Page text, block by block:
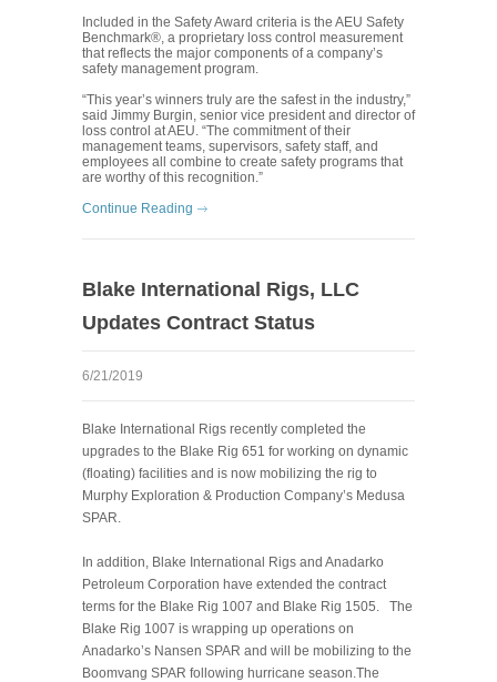
Included in the Safety Award criteria is the AEU Safety
Benchmark®, a proprietary loss control measurement
that reflects the major components of a company’s
safety management program.
“This year’s winners truly are the safest in the industry,”
said Jimmy Burgin, senior vice president and director of
loss control at AEU. “The commitment of their
management teams, supervisors, safety staff, and
employees all combine to create safety programs that
are worthy of this recognition.”
Continue Reading
Blake International Rigs, LLC
Updates Contract Status
6/21/2019
Blake International Rigs recently completed the
upgrades to the Blake Rig 651 for working on dynamic
(floating) facilities and is now mobilizing the rig to
Murphy Exploration & Production Company’s Medusa
SPAR.
In addition, Blake International Rigs and Anadarko
Petroleum Corporation have extended the contract
terms for the Blake Rig 1007 and Blake Rig 1505. The
Blake Rig 1007 is wrapping up operations on
Anadarko’s Nansen SPAR and will be mobilizing to the
Boomvang SPAR following hurricane season.The